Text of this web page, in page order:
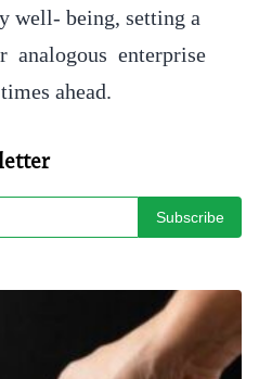
well- being, setting a
enterprise
ahead.
Subscribe